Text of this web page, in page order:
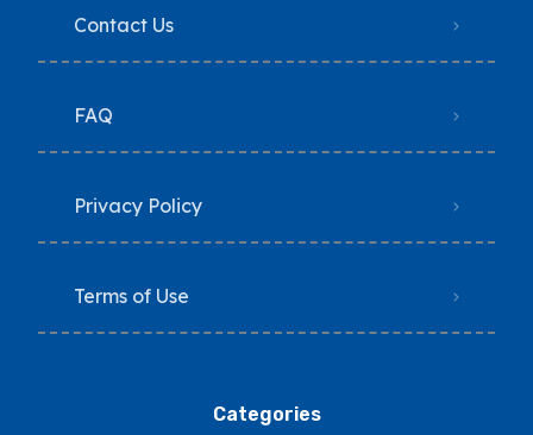
Contact Us
FAQ
Privacy Policy
Terms of Use
Categories